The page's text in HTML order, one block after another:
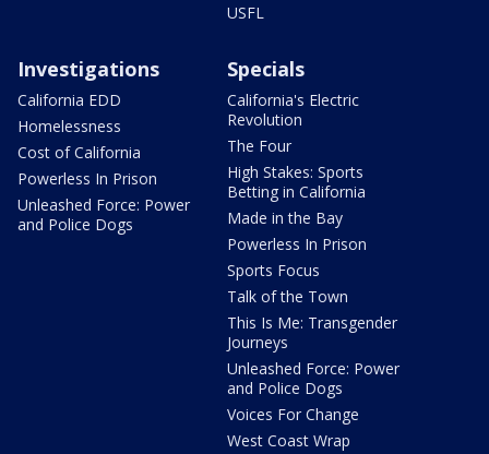
USFL
Investigations
California EDD
Homelessness
Cost of California
Powerless In Prison
Unleashed Force: Power
and Police Dogs
Specials
California's Electric
Revolution
The Four
High Stakes: Sports
Betting in California
Made in the Bay
Powerless In Prison
Sports Focus
Talk of the Town
This Is Me: Transgender
Journeys
Unleashed Force: Power
and Police Dogs
Voices For Change
West Coast Wrap